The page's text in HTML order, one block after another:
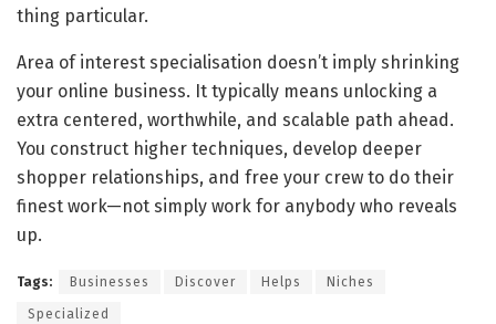
thing particular.
Area of interest specialisation doesn’t imply shrinking
your online business. It typically means unlocking a
extra centered, worthwhile, and scalable path ahead.
You construct higher techniques, develop deeper
shopper relationships, and free your crew to do their
finest work—not simply work for anybody who reveals
up.
Tags: Businesses Discover Helps Niches
Specialized